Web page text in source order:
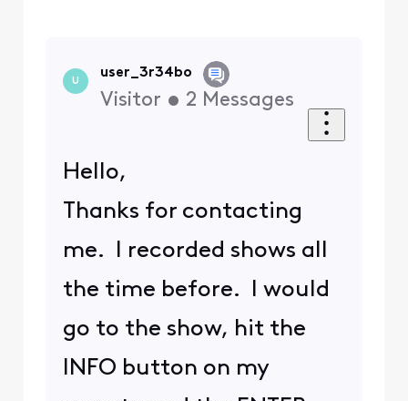
U
user_3r34bo
Visitor • 2 Messages
Hello,
Thanks for contacting
me. I recorded shows all
the time before. I would
go to the show, hit the
INFO button on my